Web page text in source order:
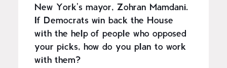
New York's mayor, Zohran Mamdani.
If Democrats win back the House
with the help of people who opposed
your picks, how do you plan to work
with them?